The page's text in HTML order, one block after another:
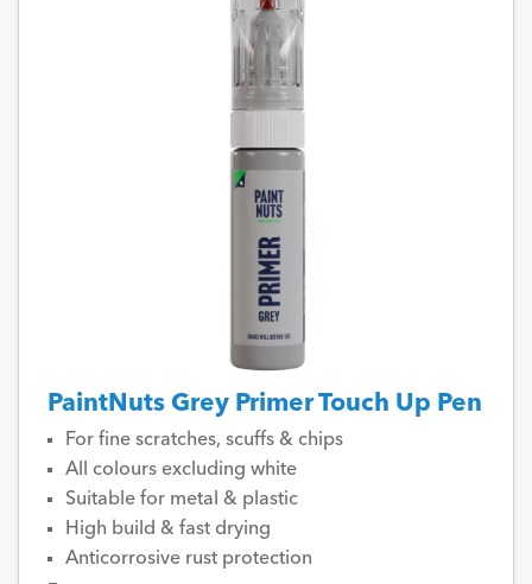
PaintNuts Grey Primer Touch Up Pen
For fine scratches, scuffs & chips
All colours excluding white
Suitable for metal & plastic
High build & fast drying
Anticorrosive rust protection